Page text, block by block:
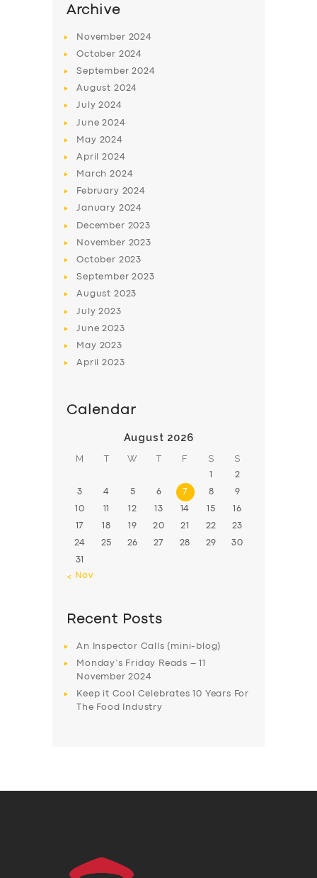
Archive
November 2024
October 2024
September2024
August 2024
July2024
June2024
May 2024
April2024
March2024
February 2024
January 2024
December 2023
November 2023
October 2023
September2023
August 2023
July2023
June2023
May 2023
April2023
Calendar
August 2026
M T W T F S S
1 2
3 4 5 6 7 8 9
10 11 12 13 14 15 16
17 18 19 20 21 22 23
24 25 26 27 28 29 30
31
« Nov
Recent Posts
An Inspector Calls (mini-blog)
Monday’s Friday Reads – 11
November 2024
Keep it Cool Celebrates 10 Years For
The Food Industry